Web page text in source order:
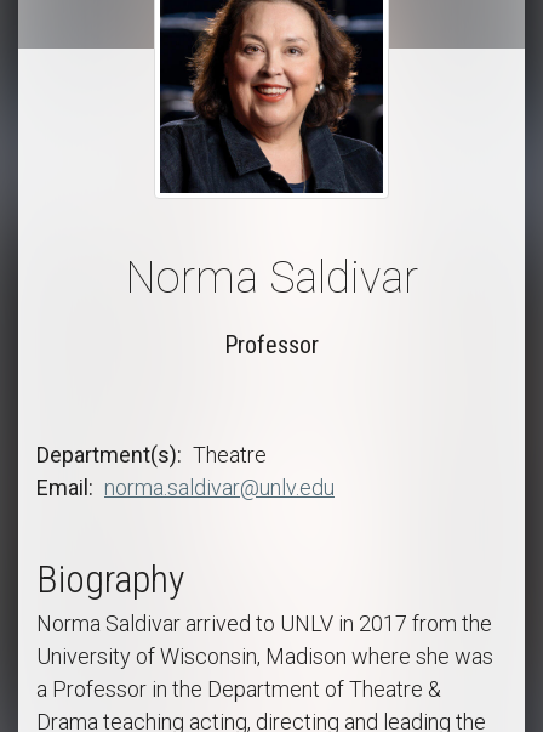
Norma Saldivar
Professor
Department(s)
Theatre
Email
norma.saldivar@unlv.edu
Biography
Norma Saldivar arrived to UNLV in 2017 from the
University of Wisconsin, Madison where she was
a Professor in the Department of Theatre &
Drama teaching acting, directing and leading the